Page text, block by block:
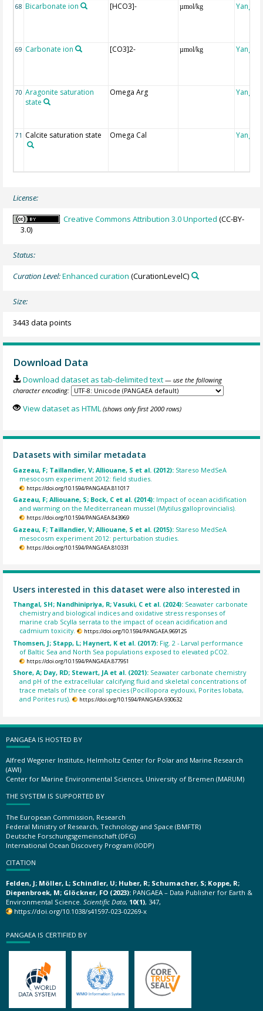
68 Bicarbonate ion [HCO3]- µmol/kg Yang,
69 Carbonate ion [CO3]2- µmol/kg Yang,
70 Aragonite saturation
state
Omega Arg Yang,
71 Calcite saturation state Omega Cal Yang,
License:
Creative Commons Attribution 3.0 Unported (CC-BY-
3.0)
Status:
Curation Level:Enhanced curation (CurationLevelC)
Size:
3443 data points
Download Data
Download dataset as tab-delimited text — use the following
character encoding:
View dataset as HTML (shows only first 2000 rows)
Datasets with similar metadata
Gazeau, F; Taillandier, V; Alliouane, S et al. (2012): Stareso MedSeA
mesocosm experiment 2012: field studies.
https://doi.org/10.1594/PANGAEA.811017
Gazeau, F; Alliouane, S; Bock, C et al. (2014): Impact of ocean acidification
and warming on the Mediterranean mussel (Mytilus galloprovincialis).
https://doi.org/10.1594/PANGAEA.843969
Gazeau, F; Taillandier, V; Alliouane, S et al. (2015): Stareso MedSeA
mesocosm experiment 2012: perturbation studies.
https://doi.org/10.1594/PANGAEA.810331
Users interested in this dataset were also interested in
Thangal, SH; Nandhinipriya, R; Vasuki, C et al. (2024): Seawater carbonate
chemistry and biological indices and oxidative stress responses of
marine crab Scylla serrata to the impact of ocean acidification and
cadmium toxicity.
https://doi.org/10.1594/PANGAEA.969125
Thomsen, J; Stapp, L; Haynert, K et al. (2017): Fig. 2 - Larval performance
of Baltic Sea and North Sea populations exposed to elevated pCO2.
https://doi.org/10.1594/PANGAEA.877951
Shore, A; Day, RD; Stewart, JA et al. (2021): Seawater carbonate chemistry
and pH of the extracellular calcifying fluid and skeletal concentrations of
trace metals of three coral species (Pocillopora eydouxi, Porites lobata,
and Porites rus).
https://doi.org/10.1594/PANGAEA.930632
PANGAEA IS HOSTED BY
Alfred Wegener Institute, Helmholtz Center for Polar and Marine Research
(AWI)
Center for Marine Environmental Sciences, University of Bremen (MARUM)
THE SYSTEM IS SUPPORTED BY
The European Commission, Research
Federal Ministry of Research, Technology and Space (BMFTR)
Deutsche Forschungsgemeinschaft (DFG)
International Ocean Discovery Program (IODP)
CITATION
Felden, J; Möller, L; Schindler, U; Huber, R; Schumacher, S; Koppe, R;
Diepenbroek, M; Glöckner, FO (2023): PANGAEA – Data Publisher for Earth &
Environmental Science. Scientific Data, 10(1), 347,
https://doi.org/10.1038/s41597-023-02269-x
PANGAEA IS CERTIFIED BY